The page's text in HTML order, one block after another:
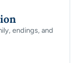
endings, and